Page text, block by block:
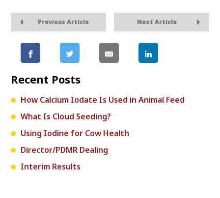
Previous Article Next Article
Recent Posts
How Calcium Iodate Is Used in Animal Feed
What Is Cloud Seeding?
Using Iodine for Cow Health
Director/PDMR Dealing
Interim Results